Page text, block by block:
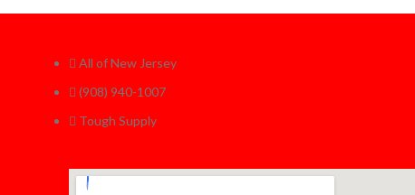
All of New Jersey
(908) 940-1007
Tough Supply